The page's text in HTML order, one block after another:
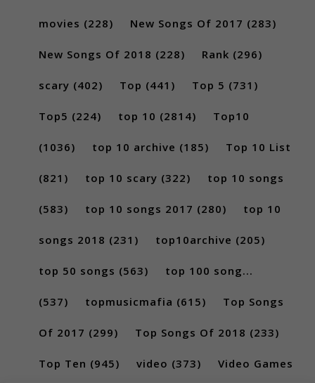
movies (228) New Songs Of 2017 (283)
New Songs Of 2018 (228) Rank (296)
scary (402) Top (441) Top 5 (731)
Top5 (224) top 10 (2814) Top10
(1036) top 10 archive (185) Top 10 List
(821) top 10 scary (322) top 10 songs
(583) top 10 songs 2017 (280) top 10
songs 2018 (231) top10archive (205)
top 50 songs (563) top 100 song...
(537) topmusicmafia (615) Top Songs
Of 2017 (299) Top Songs Of 2018 (233)
Top Ten (945) video (373) Video Games